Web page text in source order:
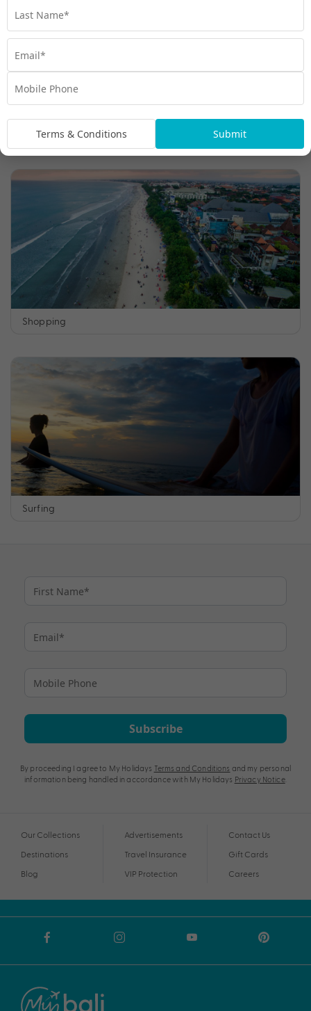
Day Spas and Yoga
Shopping
Surfing
Subscribe
By proceeding I agree to My Holidays Terms and Conditions and my personal
information being handled in accordance with My Holidays Privacy Notice.
Our Collections
Destinations
Blog
Advertisements
Travel Insurance
VIP Protection
Contact Us
Gift Cards
Careers
Terms & Conditions Submit